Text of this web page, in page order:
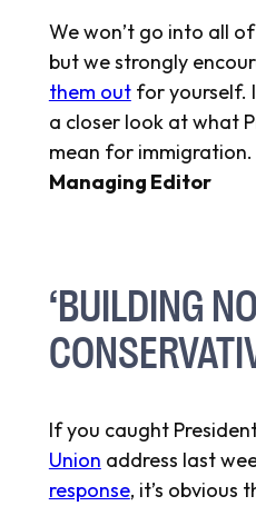
We won’t go into all
but we strongly
them outfor yourself.
a closer look at what
mean for
Managing Editor
‘BUILDING
If you caught President
Union address last
response, it’s obvious